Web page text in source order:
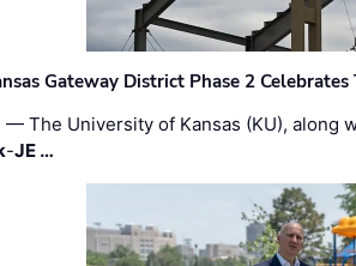
Gateway District Phase 2
— The University of Kansas (KU),
-JE …